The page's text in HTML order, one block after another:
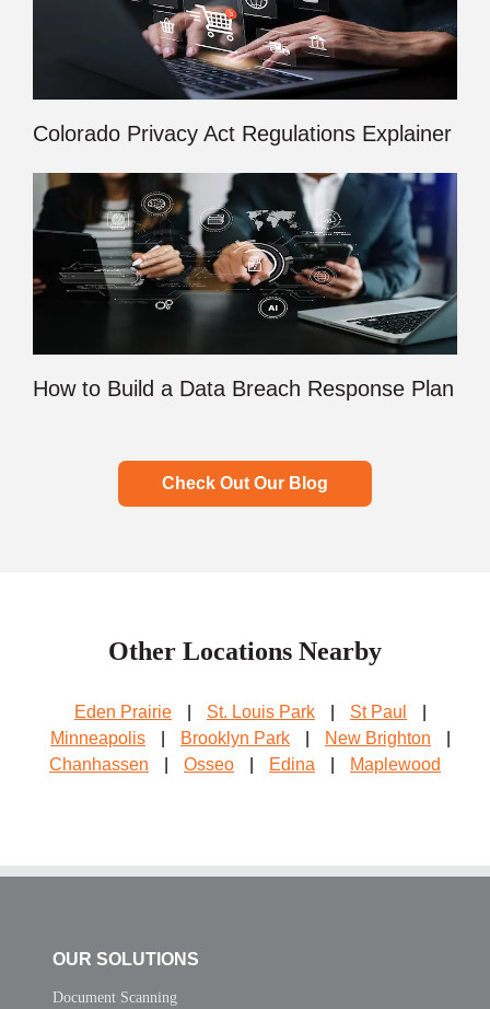
Colorado Privacy Act Regulations Explainer
How to Build a Data Breach Response Plan
Check Out Our Blog
Other Locations Nearby
Eden Prairie St. Louis Park St Paul
Minneapolis
Brooklyn Park New Brighton
Chanhassen
Osseo Edina Maplewood
OUR SOLUTIONS
Document Scanning